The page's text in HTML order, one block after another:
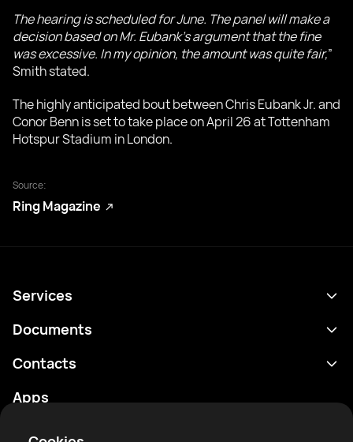
The hearing is scheduled for June. The panel will make a
decision based on Mr. Eubank’s argument that the fine
was excessive. In my opinion, the amount was quite fair,”
Smith stated.
The highly anticipated bout between Chris Eubank Jr. and
Conor Benn is set to take place on April 26 at Tottenham
Hotspur Stadium in London.
Source:
Ring Magazine
Services
Schedule
Boxers
Documents
Privacy policy
Community guidelines
Contacts
support@rtfight.com
Apps